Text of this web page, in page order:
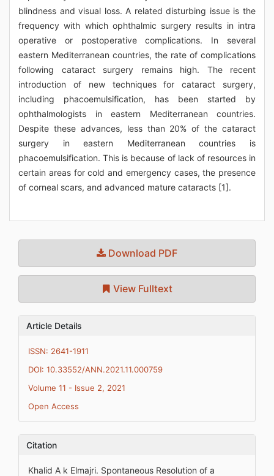
blindness and visual loss. A related disturbing issue is the
frequency with which ophthalmic surgery results in intra
operative or postoperative complications. In several
eastern Mediterranean countries, the rate of complications
following cataract surgery remains high. The recent
introduction of new techniques for cataract surgery,
including phacoemulsification, has been started by
ophthalmologists in eastern Mediterranean countries.
Despite these advances, less than 20% of the cataract
surgery in eastern Mediterranean countries is
phacoemulsification. This is because of lack of resources in
certain areas for cold and emergency cases, the presence
of corneal scars, and advanced mature cataracts [1].
Download PDF
View Fulltext
Article Details
ISSN: 2641-1911
DOI: 10.33552/ANN.2021.11.000759
Volume 11 - Issue 2, 2021
Open Access
Citation
Khalid A k Elmajri. Spontaneous Resolution of a